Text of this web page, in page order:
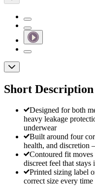
Short Description
Designed for both
heavy leakage
underwear
Built around four
health, and
Contoured fit
discreet feel that stays
Printed sizing label
correct size every time